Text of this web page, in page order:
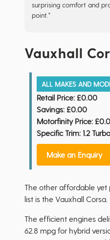
surprising comfort and
point."
Vauxhall
ALL MAKES AND
Retail Price: £0.00
Savings: £0.00
Motorfinity Price:
Specific Trim: 1.2
Make an Enquiry
The other affordable yet
list is the Vauxhall Corsa.
The efficient engines
62.8 mpg for hybrid